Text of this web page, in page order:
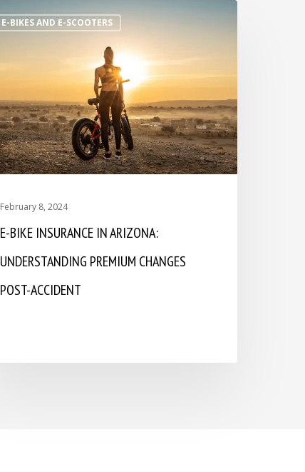
E-BIKES AND E-SCOOTERS
February 8, 2024
E-BIKE INSURANCE IN ARIZONA:
UNDERSTANDING PREMIUM CHANGES
POST-ACCIDENT